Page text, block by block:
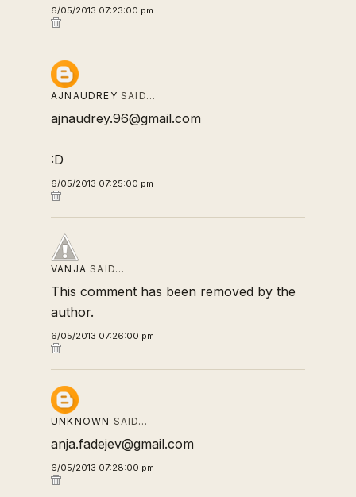
6/05/2013 07:23:00 pm
AJNAUDREY SAID…
ajnaudrey.96@gmail.com
:D
6/05/2013 07:25:00 pm
VANJA SAID…
This comment has been removed by the
author.
6/05/2013 07:26:00 pm
UNKNOWN SAID…
anja.fadejev@gmail.com
6/05/2013 07:28:00 pm